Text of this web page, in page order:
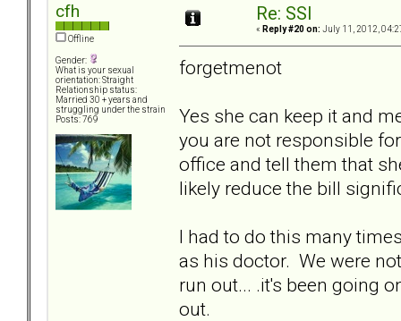
cfh
Offline
Gender:
What is your sexual
orientation: Straight
Relationship status:
Married 30 + years and
struggling under the strain
Posts: 769
Re: SSI
« Reply #20 on: July 11, 2012,
forgetmenot
Yes she can keep it and
you are not responsible
office and tell them that
likely reduce the bill
I had to do this many
as his doctor. We were
run out... .it's been going
out.